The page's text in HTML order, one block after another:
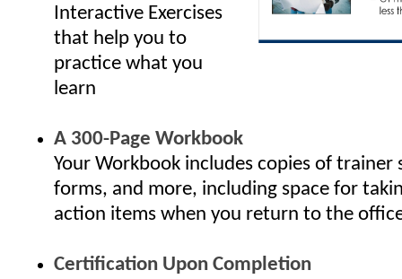
Interactive Exercises
that help you to
practice what you
learn
A 300-Page Workbook
Your Workbook includes copies of trainer
forms, and more, including space for
action items when you return to the
Certification Upon Completion